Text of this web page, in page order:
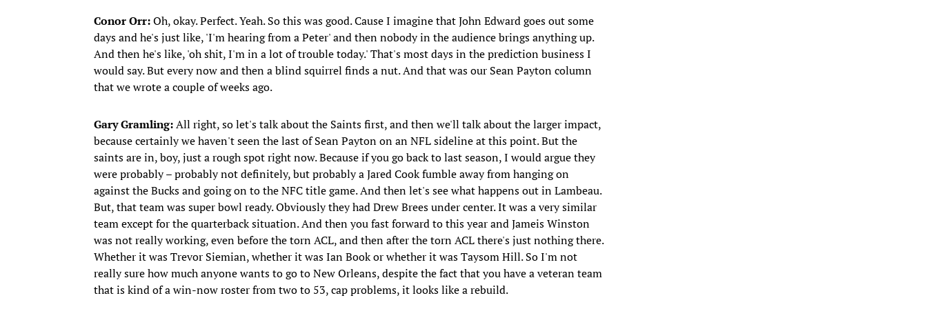
Conor Orr:Oh, okay. Perfect. Yeah. So this was good. Cause I imagine that John Edward goes out some
days and he's just like, 'I'm hearing from a Peter' and then nobody in the audience brings anything up.
And then he's like, 'oh shit, I'm in a lot of trouble today.' That's most days in the prediction business I
would say. But every now and then a blind squirrel finds a nut. And that was our Sean Payton column
that we wrote a couple of weeks ago.
Gary Gramling:All right, so let's talk about the Saints first, and then we'll talk about the larger impact,
because certainly we haven't seen the last of Sean Payton on an NFL sideline at this point. But the
saints are in, boy, just a rough spot right now. Because if you go back to last season, I would argue they
were probably – probably not definitely, but probably a Jared Cook fumble away from hanging on
against the Bucks and going on to the NFC title game. And then let's see what happens out in Lambeau.
But, that team was super bowl ready. Obviously they had Drew Brees under center. It was a very similar
team except for the quarterback situation. And then you fast forward to this year and Jameis Winston
was not really working, even before the torn ACL, and then after the torn ACL there's just nothing there.
Whether it was Trevor Siemian, whether it was Ian Book or whether it was Taysom Hill. So I'm not
really sure how much anyone wants to go to New Orleans, despite the fact that you have a veteran team
that is kind of a win-now roster from two to 53, cap problems, it looks like a rebuild.